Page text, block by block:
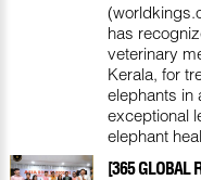
has
veterinary
Kerala, for
elephants in
exceptional
elephant
[365 GLOBAL